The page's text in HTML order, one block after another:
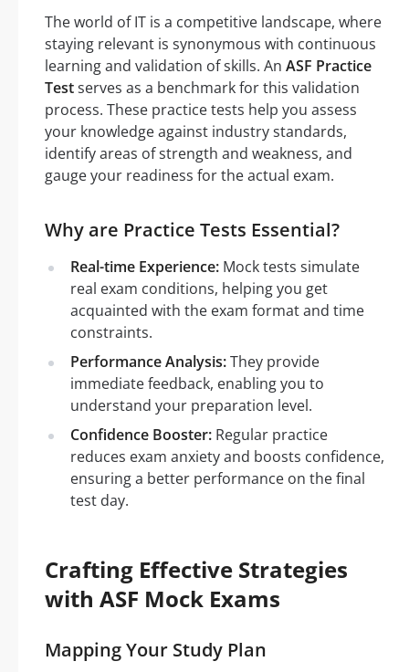
The world of IT is a competitive landscape, where
staying relevant is synonymous with continuous
learning and validation of skills. An ASF Practice
Testserves as a benchmark for this validation
process. These practice tests help you assess
your knowledge against industry standards,
identify areas of strength and weakness, and
gauge your readiness for the actual exam.
Why are Practice Tests Essential?
Real-time Experience: Mock tests simulate
real exam conditions, helping you get
acquainted with the exam format and time
constraints.
Performance Analysis:They provide
immediate feedback, enabling you to
understand your preparation level.
Confidence Booster: Regular practice
reduces exam anxiety and boosts confidence,
ensuring a better performance on the final
test day.
Crafting Effective Strategies
with ASF Mock Exams
Mapping Your Study Plan